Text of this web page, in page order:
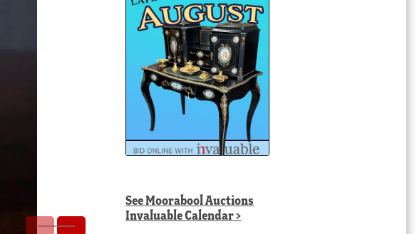
SeeMoorabool Auctions
Invaluable Calendar>